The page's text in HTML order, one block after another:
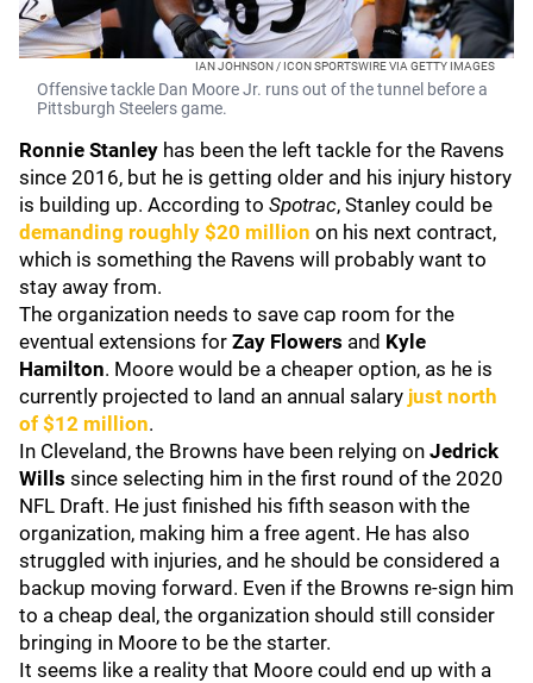
IAN JOHNSON / ICON SPORTSWIRE VIA GETTY IMAGES
Offensive tackle Dan Moore Jr. runs out of the tunnel before a
Pittsburgh Steelers game.
Ronnie Stanley has been the left tackle for the Ravens
since 2016, but he is getting older and his injury history
is building up. According to Spotrac, Stanley could be
demanding roughly $20 million on his next contract,
which is something the Ravens will probably want to
stay away from.
The organization needs to save cap room for the
eventual extensions for Zay Flowers and Kyle
Hamilton. Moore would be a cheaper option, as he is
currently projected to land an annual salary just north
of $12 million.
In Cleveland, the Browns have been relying on Jedrick
Wills since selecting him in the first round of the 2020
NFL Draft. He just finished his fifth season with the
organization, making him a free agent. He has also
struggled with injuries, and he should be considered a
backup moving forward. Even if the Browns re-sign him
to a cheap deal, the organization should still consider
bringing in Moore to be the starter.
It seems like a reality that Moore could end up with a